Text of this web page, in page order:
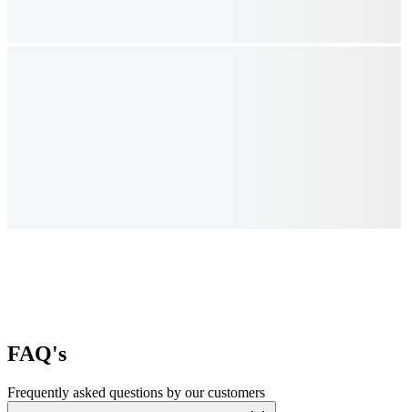
FAQ's
Frequently asked questions by our customers